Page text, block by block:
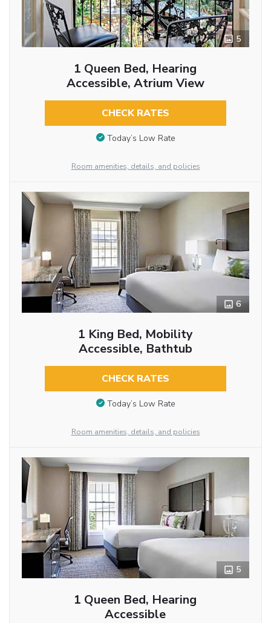
5
1 Queen Bed, Hearing
Accessible, Atrium View
CHECK RATES
Today’s Low Rate
Room amenities, details, and policies
6
1 King Bed, Mobility
Accessible, Bathtub
CHECK RATES
Today’s Low Rate
Room amenities, details, and policies
5
1 Queen Bed, Hearing
Accessible